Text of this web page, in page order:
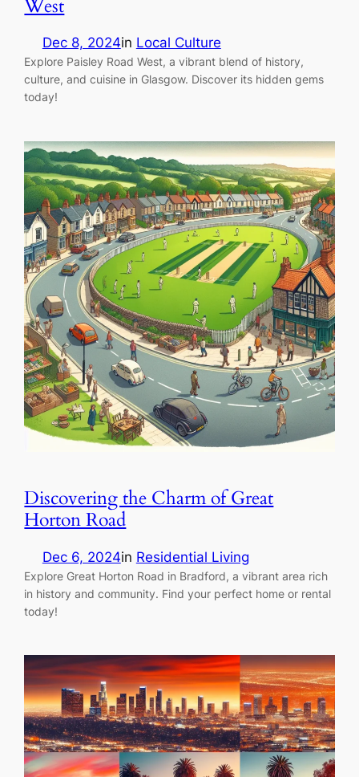
West
Dec 8, 2024in Local Culture
Explore Paisley Road West, a vibrant blend of history,
culture, and cuisine in Glasgow. Discover its hidden gems
today!
Discovering the Charm of Great
Horton Road
Dec 6, 2024in Residential Living
Explore Great Horton Road in Bradford, a vibrant area rich
in history and community. Find your perfect home or rental
today!